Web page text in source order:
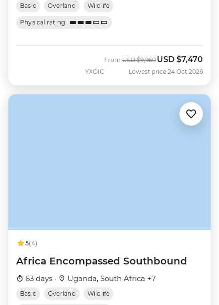
Basic Overland Wildlife
Physical rating
YXOIC
From Was
USD $9,960 Now
USD $7,470
Lowest price 24 Oct 2026
5(4)
Africa Encompassed Southbound
63 days · Uganda, South Africa +7
Basic Overland Wildlife